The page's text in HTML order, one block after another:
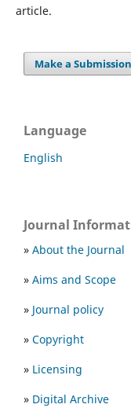
article.
Make a Submission
Language
English
Journal
» About the Journal
» Aims and Scope
» Journal policy
» Copyright
» Licensing
» Digital Archive